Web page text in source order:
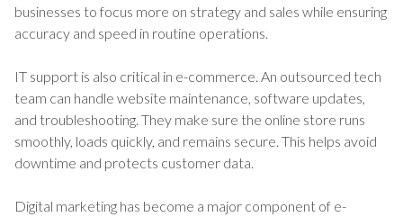
businesses to focus more on strategy and sales while ensuring
accuracy and speed in routine operations.
IT support is also critical in e-commerce. An outsourced tech
team can handle website maintenance, software updates,
and troubleshooting. They make sure the online store runs
smoothly, loads quickly, and remains secure. This helps avoid
downtime and protects customer data.
Digital marketing has become a major component of e-